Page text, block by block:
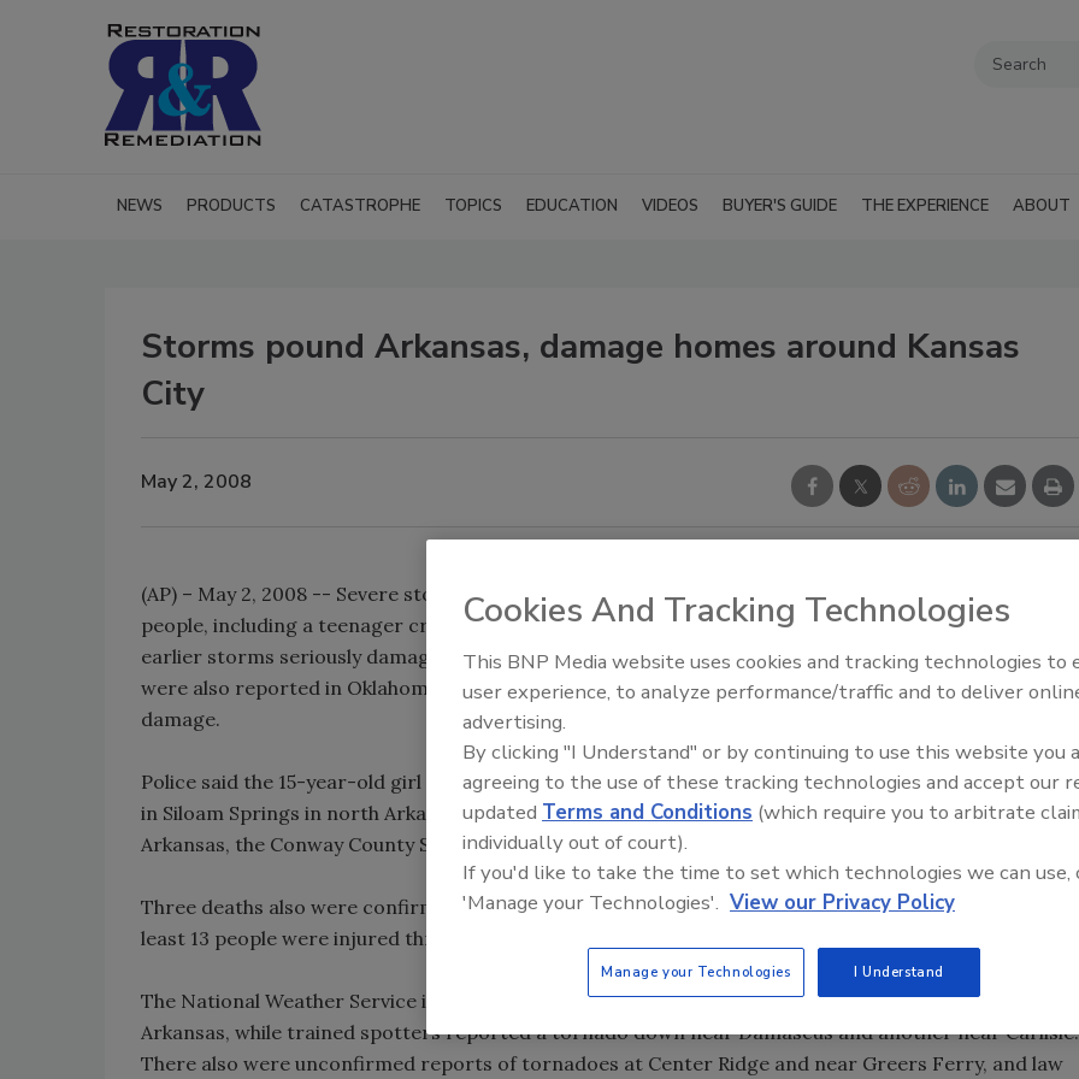
NEWS PRODUCTS CATASTROPHE TOPICS EDUCATION VIDEOS BUYER'S GUIDE THE EXPERIENCE ABOUT
Storms pound Arkansas, damage homes around Kansas
City
May 2, 2008
(AP) – May 2, 2008 -- Severe storms that rolled across Arkansas early Friday killed at least seven
people, including a teenager crushed by a tree while she slept in her bed. The deaths came after
earlier storms seriously damaged homes and businesses in the Kansas City, Mo., area. Tornadoes
were also reported in Oklahoma and Texas, although there were no immediate reports of severe
damage.
Police said the 15-year-old girl was killed when a tree fell through a bedroom where she was sleeping
in Siloam Springs in north Arkansas. A father and son also were killed in their mobile home in central
Arkansas, the Conway County Sheriff's Office said.
Three deaths also were confirmed in Van Buren County, and one person died in Pulaski County. At
least 13 people were injured throughout the state, emergency officials said.
The National Weather Service issued tornado warnings for several counties in central and north
Arkansas, while trained spotters reported a tornado down near Damascus and another near Carlisle.
There also were unconfirmed reports of tornadoes at Center Ridge and near Greers Ferry, and law
Trade Talks: Inspection,
Cookies And Tracking Technologies
This BNP Media website uses cookies and tracking technologies to
user experience, to analyze performance/traffic and to deliver
advertising.
By clicking "I Understand" or by continuing to use this website you
agreeing to the use of these tracking technologies and accept our
updated Terms and Conditions (which require you to arbitrate
individually out of court).
If you'd like to take the time to set which technologies we can use,
'Manage your Technologies'. View our Privacy Policy
Manage your Technologies I Understand